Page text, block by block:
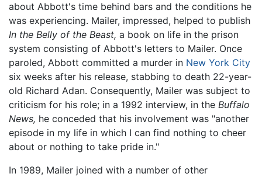
about Abbott's time behind bars and the conditions he
was experiencing. Mailer, impressed, helped to publish
In the Belly of the Beast, a book on life in the prison
system consisting of Abbott's letters to Mailer. Once
paroled, Abbott committed a murder in New York City
six weeks after his release, stabbing to death 22-year-
old Richard Adan. Consequently, Mailer was subject to
criticism for his role; in a 1992 interview, in the Buffalo
News, he conceded that his involvement was "another
episode in my life in which I can find nothing to cheer
about or nothing to take pride in."
In 1989, Mailer joined with a number of other